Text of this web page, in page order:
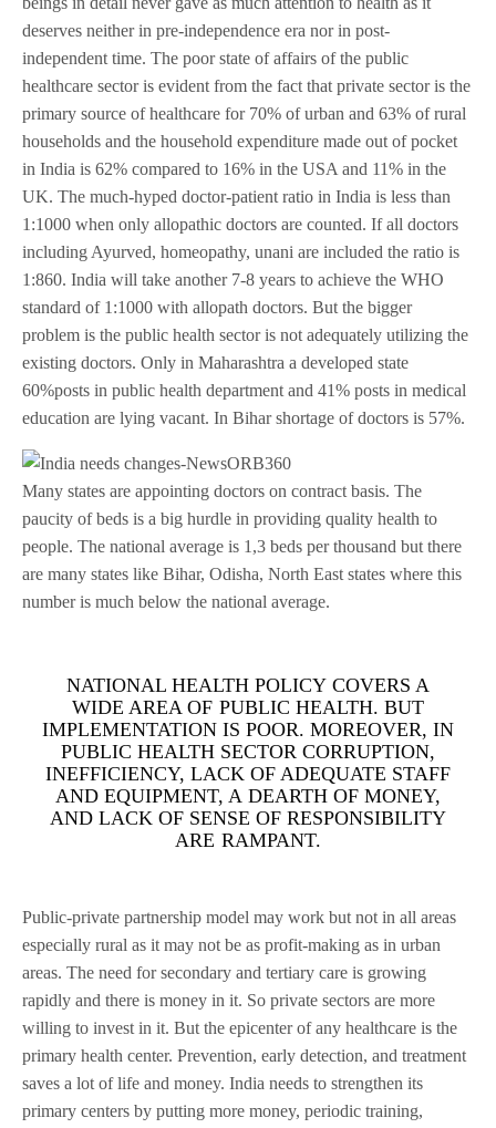
deserves neither in pre-independence era nor in post-
independent time. The poor state of affairs of the public
healthcare sector is evident from the fact that private sector is the
primary source of healthcare for 70% of urban and 63% of rural
households and the household expenditure made out of pocket
in India is 62% compared to 16% in the USA and 11% in the
UK. The much-hyped doctor-patient ratio in India is less than
1:1000 when only allopathic doctors are counted. If all doctors
including Ayurved, homeopathy, unani are included the ratio is
1:860. India will take another 7-8 years to achieve the WHO
standard of 1:1000 with allopath doctors. But the bigger
problem is the public health sector is not adequately utilizing the
existing doctors. Only in Maharashtra a developed state
60%posts in public health department and 41% posts in medical
education are lying vacant. In Bihar shortage of doctors is 57%.
Many states are appointing doctors on contract basis. The
paucity of beds is a big hurdle in providing quality health to
people. The national average is 1,3 beds per thousand but there
are many states like Bihar, Odisha, North East states where this
number is much below the national average.
NATIONAL HEALTH POLICY COVERS A
WIDE AREA OF PUBLIC HEALTH. BUT
IMPLEMENTATION IS POOR. MOREOVER, IN
PUBLIC HEALTH SECTOR CORRUPTION,
INEFFICIENCY, LACK OF ADEQUATE STAFF
AND EQUIPMENT, A DEARTH OF MONEY,
AND LACK OF SENSE OF RESPONSIBILITY
ARE RAMPANT.
Public-private partnership model may work but not in all areas
especially rural as it may not be as profit-making as in urban
areas. The need for secondary and tertiary care is growing
rapidly and there is money in it. So private sectors are more
willing to invest in it. But the epicenter of any healthcare is the
primary health center. Prevention, early detection, and treatment
saves a lot of life and money. India needs to strengthen its
primary centers by putting more money, periodic training,